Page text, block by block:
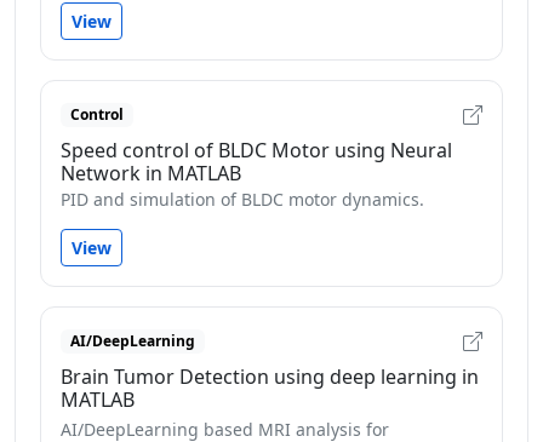
View
Control
Speed control of BLDC Motor using Neural
Network in MATLAB
PID and simulation of BLDC motor dynamics.
View
AI/DeepLearning
Brain Tumor Detection using deep learning in
MATLAB
AI/DeepLearning based MRI analysis for